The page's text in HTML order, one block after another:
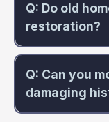
Q: Do old
restoration?
Q: Can you
damaging